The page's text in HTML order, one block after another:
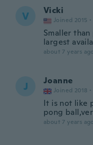
V Vicki
Joined 2015 ·
Smaller
largest
about 7 years ago
J Joanne
Joined 2018 ·
It is not like
pong
about 7 years ago